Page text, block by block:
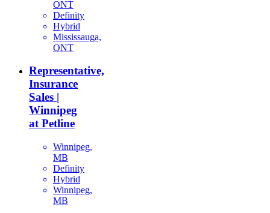
ONT
Definity
Hybrid
Mississauga,
ONT
Representative,
Insurance
Sales |
Winnipeg
at Petline
Winnipeg,
MB
Definity
Hybrid
Winnipeg,
MB